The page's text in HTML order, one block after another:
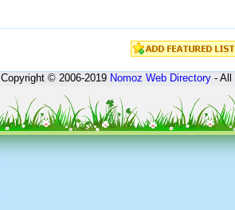
Copyright © 2006-2019Nomoz Web Directory- All